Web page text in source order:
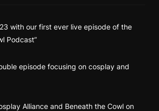
with our first ever live episode of the
Podcast”
episode focusing on cosplay and
Alliance and Beneath the Cowl on